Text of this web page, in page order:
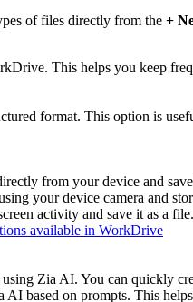
of files directly from the +
This helps you keep
format. This option is
from your device and
your device camera and
activity and save it as a
available in WorkDrive
Zia AI. You can quickly
AI based on prompts. This